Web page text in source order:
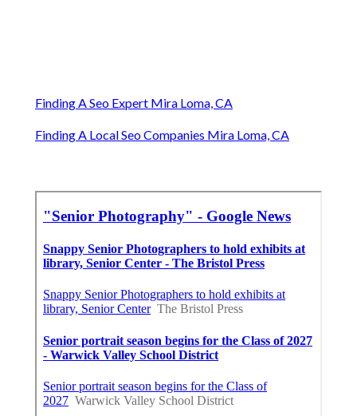
Finding A Seo Expert Mira Loma, CA
Finding A Local Seo Companies Mira Loma, CA